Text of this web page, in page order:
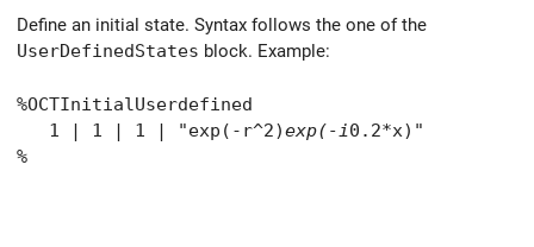
Define an initial state. Syntax follows the one of the
UserDefinedStates block. Example:
%OCTInitialUserdefined
1 | 1 | 1 | "exp(-r^2)exp(-i0.2*x)"
%